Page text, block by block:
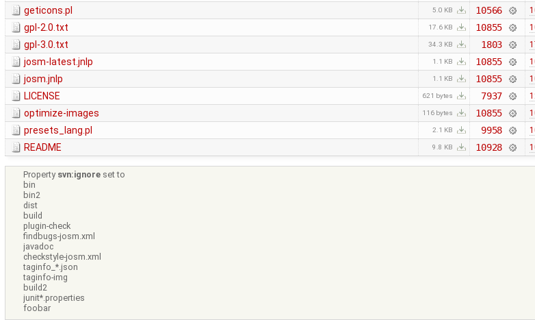
geticons.pl 5.0 KB 10566
gpl-2.0.txt 17.6 KB 10855
gpl-3.0.txt 34.3 KB 1803
josm-latest.jnlp 1.1 KB 10855
josm.jnlp 1.1 KB 10855
LICENSE 621 bytes 7937
optimize-images 116 bytes 10855
presets_lang.pl 2.1 KB 9958
README 9.8 KB 10928
Property svn:ignore set to
bin
bin2
dist
build
plugin-check
findbugs-josm.xml
javadoc
checkstyle-josm.xml
taginfo_*.json
taginfo-img
build2
junit*.properties
foobar